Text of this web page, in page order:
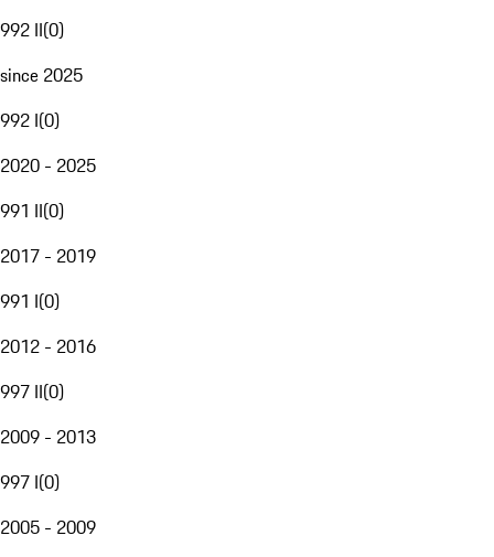
992 II(0)
since 2025
992 I(0)
2020 - 2025
991 II(0)
2017 - 2019
991 I(0)
2012 - 2016
997 II(0)
2009 - 2013
997 I(0)
2005 - 2009